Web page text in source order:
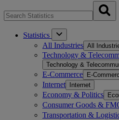
Statistics
All Industries All
Technology &
Technology &
E-Commerce E-
Internet Internet
Economy & Politics
Consumer Goods &
Transportation &